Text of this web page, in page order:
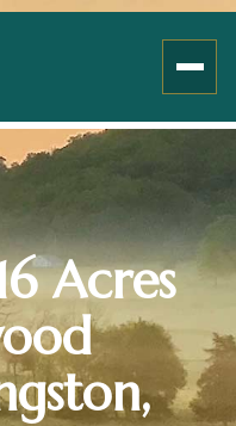
Acres